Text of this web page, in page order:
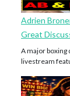
Adrien
Great
A major boxing
livestream